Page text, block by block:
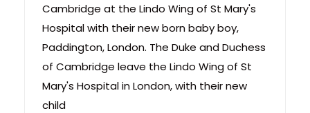
Cambridge at the Lindo Wing of St Mary's
Hospital with their new born baby boy,
Paddington, London. The Duke and Duchess
of Cambridge leave the Lindo Wing of St
Mary's Hospital in London, with their new
child